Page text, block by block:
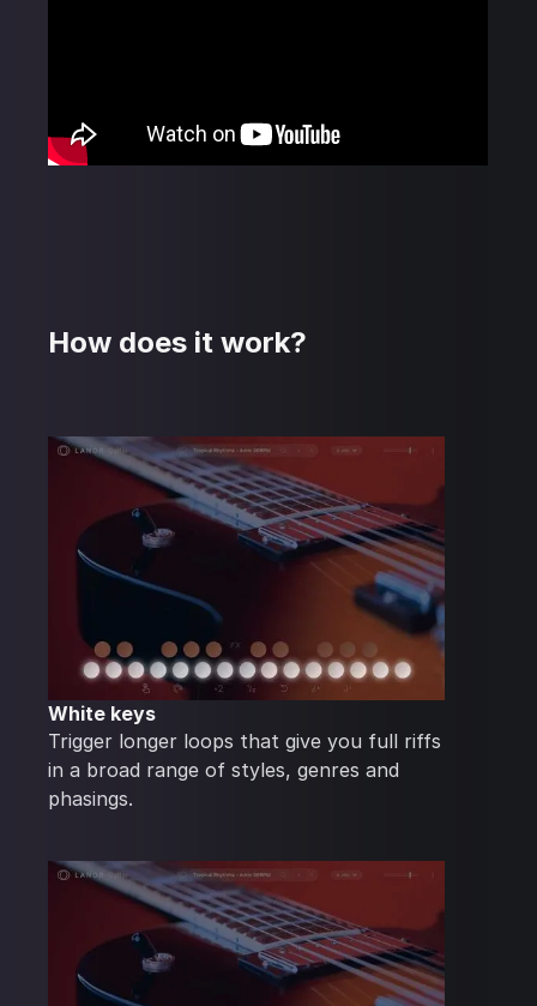
How does it work?
White keys
Trigger longer loops that give you full riffs
in a broad range of styles, genres and
phasings.